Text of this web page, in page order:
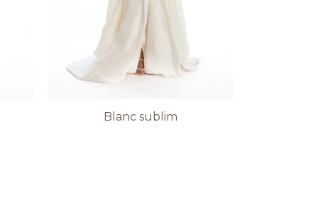
Blanc sublim